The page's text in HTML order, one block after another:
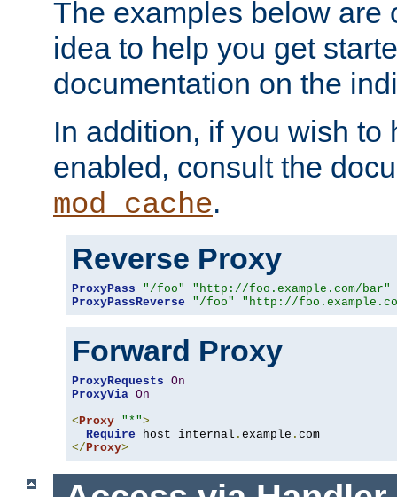
The examples below are
idea to help you get
documentation on the
In addition, if you wish to
enabled, consult the
mod_cache.
Reverse Proxy
ProxyPass "/foo"
"http://foo.example.com/bar"
ProxyPassReverse
"/foo" "http://
Forward Proxy
ProxyRequests On
ProxyVia On
< Proxy "*">
Require host internal . example .
</ Proxy>